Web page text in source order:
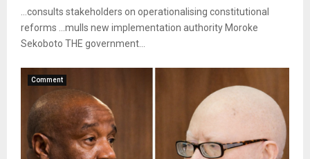
…consults stakeholders on operationalising constitutional
reforms …mulls new implementation authority Moroke
Sekoboto THE government...
Comment